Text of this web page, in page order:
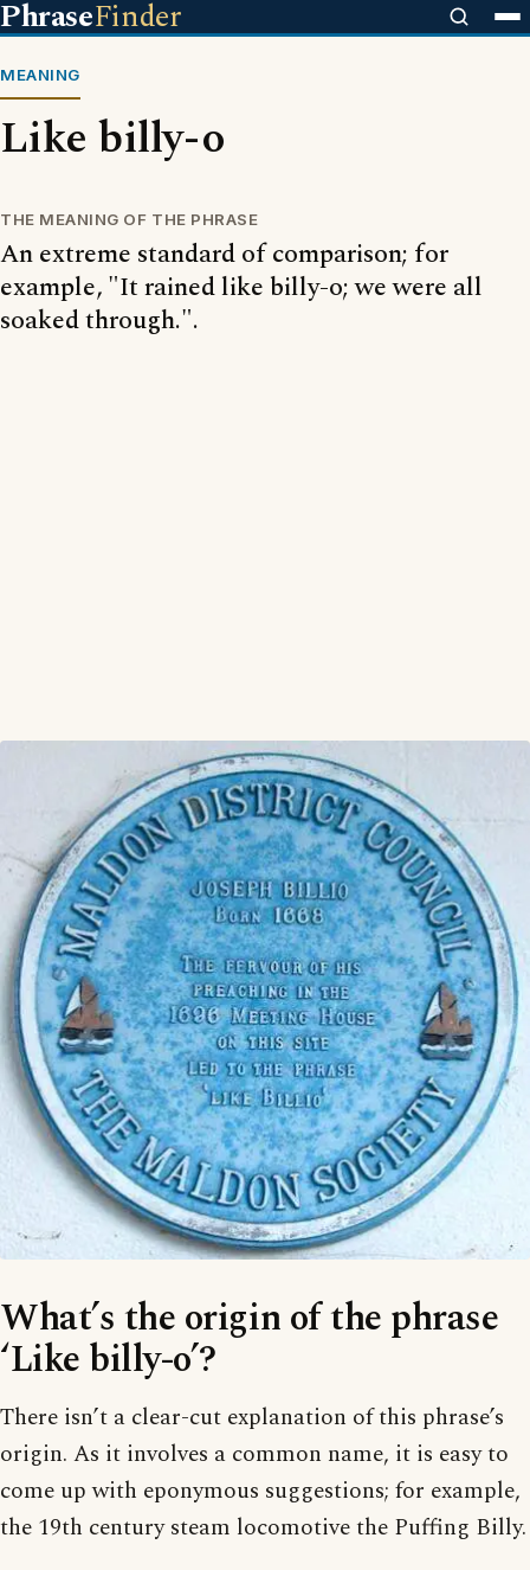
PhraseFinder
MEANING
Like billy-o
THE MEANING OF THE PHRASE
An extreme standard of comparison; for
example, "It rained like billy-o; we were all
soaked through.".
What’s the origin of the phrase
‘Like billy-o’?
There isn’t a clear-cut explanation of this phrase’s
origin. As it involves a common name, it is easy to
come up with eponymous suggestions; for example,
the 19th century steam locomotive the Puffing Billy.